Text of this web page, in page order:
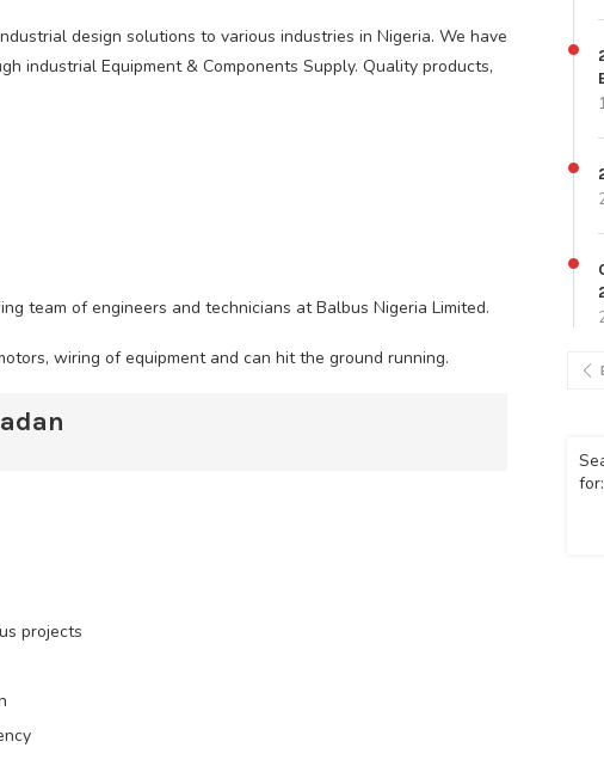
design solutions to various industries in Nigeria. We have
industrial Equipment & Components Supply. Quality products,
team of engineers and technicians at Balbus Nigeria Limited.
wiring of equipment and can hit the ground running.
projects
for: